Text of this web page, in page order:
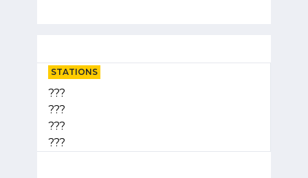
STATIONS
???
???
???
???